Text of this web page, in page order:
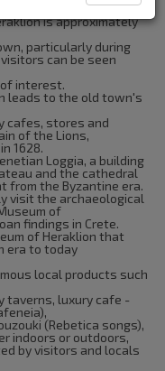
of Crete .Currently
is approximately
particularly during
can be seen
interest.
leads to the old town's
cafes, stores and
of the Lions,
1628.
Loggia, a building
and the cathedral
from the Byzantine era.
visit the archaeological
of
findings in Crete.
of Heraklion that
era to today
local products such
taverns, luxury cafe -
(Rebetica songs),
indoors or outdoors,
by visitors and locals